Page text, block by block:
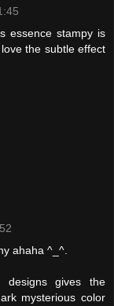
essence stampy is
the subtle effect
ahaha ^_^.
gives the
mysterious color